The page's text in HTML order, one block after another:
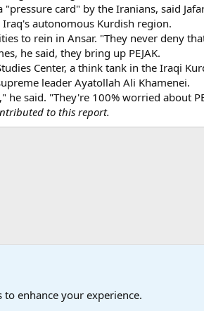
"pressure card" by the Iranians, said
autonomous Kurdish region.
to rein in Ansar. "They never deny
he said, they bring up PEJAK.
Center, a think tank in the Iraqi
leader Ayatollah Ali Khamenei.
he said. "They're 100% worried about
to this report.
Military H
enhance your experience.